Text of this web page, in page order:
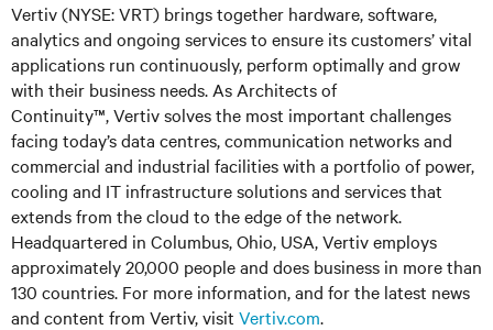
Vertiv (NYSE: VRT) brings together hardware, software,
analytics and ongoing services to ensure its customers’ vital
applications run continuously, perform optimally and grow
with their business needs. As Architects of
Continuity™, Vertiv solves the most important challenges
facing today’s data centres, communication networks and
commercial and industrial facilities with a portfolio of power,
cooling and IT infrastructure solutions and services that
extends from the cloud to the edge of the network.
Headquartered in Columbus, Ohio, USA, Vertiv employs
approximately 20,000 people and does business in more than
130 countries. For more information, and for the latest news
and content from Vertiv, visit Vertiv.com.